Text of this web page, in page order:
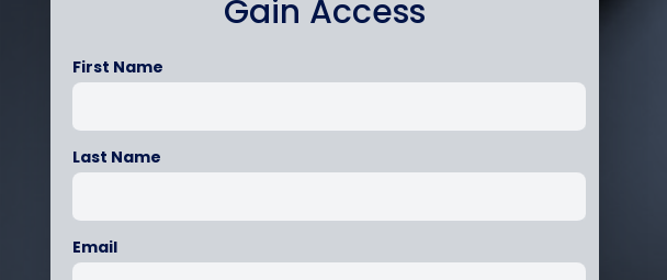
Gain Access
First Name
Last Name
Email